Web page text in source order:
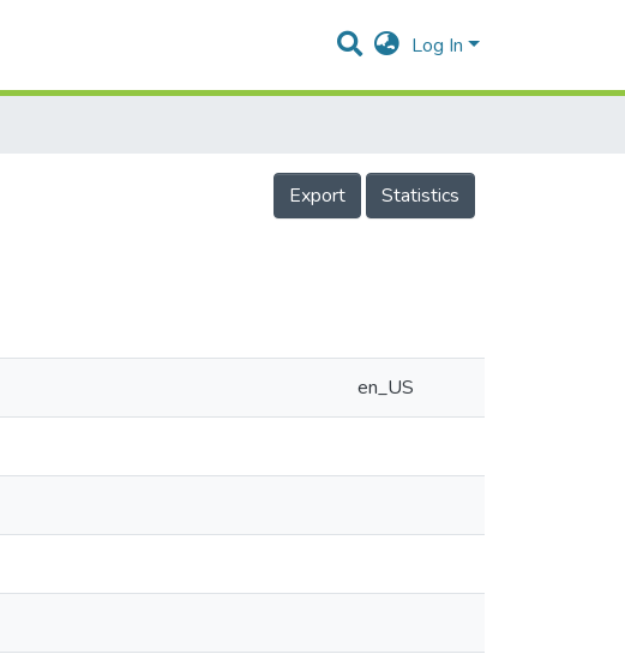
Log In
Export Statistics
en_US